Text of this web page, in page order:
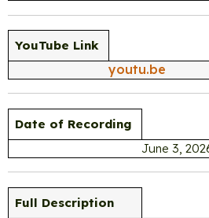
YouTube Link
youtu.be
Date of Recording
June 3,
Full Description